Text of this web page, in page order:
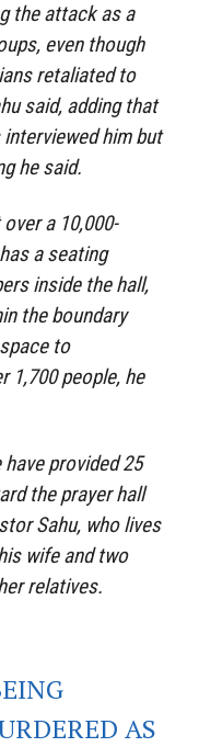
the attack as a
even though
retaliated to
said, adding that
him but
he said.
a 10,000-
a seating
inside the hall,
the boundary
to
1,700 people, he
provided 25
the prayer hall
Sahu, who lives
wife and two
relatives.
AS